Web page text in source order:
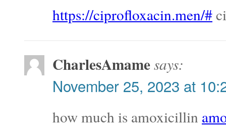
https://ciprofloxacin.men/#
CharlesAmamesays:
November 25, 2023 at
how much is amoxicillin